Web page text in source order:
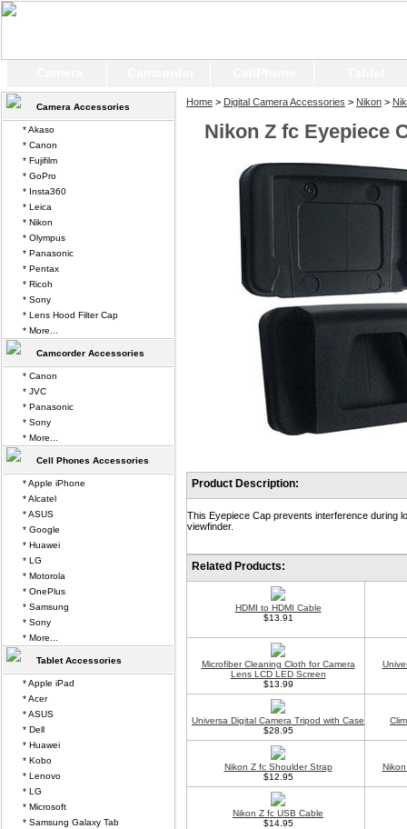
Home > Digital Camera Accessories > Nikon >
Nikon Z fc Eyepiece
Product Description:
This Eyepiece Cap prevents interference during
viewfinder.
Related Products:
HDMI to HDMI Cable
$13.91
Microfiber Cleaning Cloth for Camera
Lens LCD LED Screen
$13.99
Universa Digital Camera Tripod with Case
$28.95
Nikon Z fc Shoulder Strap
$12.95
Nikon Z fc USB Cable
$14.95
Camera Accessories
* Akaso
* Canon
* Fujifilm
* GoPro
* Insta360
* Leica
* Nikon
* Olympus
* Panasonic
* Pentax
* Ricoh
* Sony
* Lens Hood Filter Cap
* More...
Camcorder Accessories
* Canon
* JVC
* Panasonic
* Sony
* More...
Cell Phones Accessories
* Apple iPhone
* Alcatel
* ASUS
* Google
* Huawei
* LG
* Motorola
* OnePlus
* Samsung
* Sony
* More...
Tablet Accessories
* Apple iPad
* Acer
* ASUS
* Dell
* Huawei
* Kobo
* Lenovo
* LG
* Microsoft
* Samsung Galaxy Tab